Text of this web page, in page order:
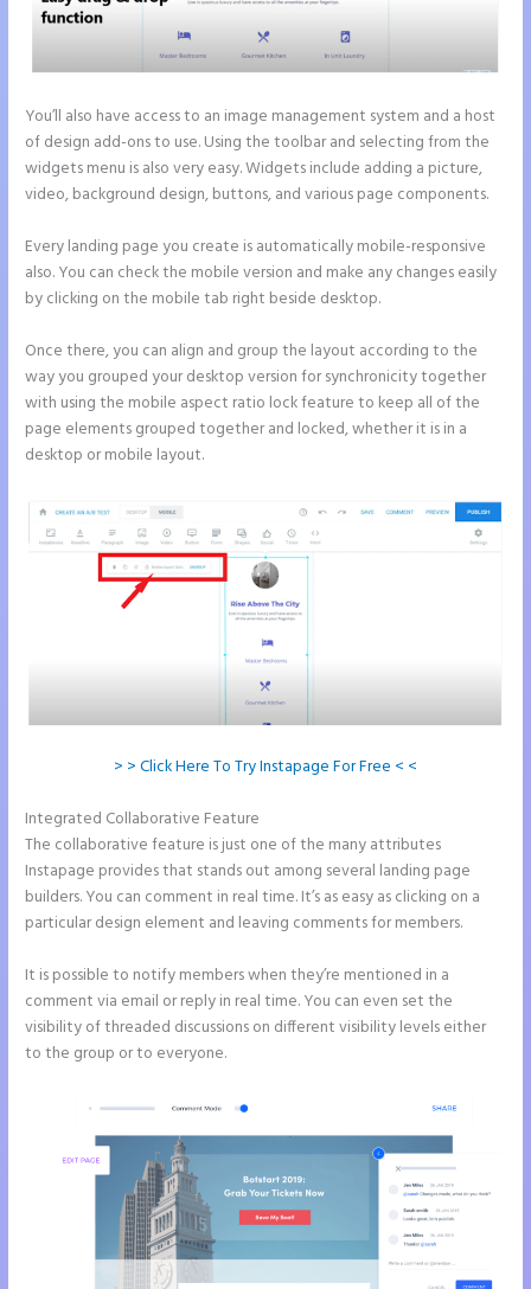
You’ll also have access to an image management system and a host
of design add-ons to use. Using the toolbar and selecting from the
widgets menu is also very easy. Widgets include adding a picture,
video, background design, buttons, and various page components.
Every landing page you create is automatically mobile-responsive
also. You can check the mobile version and make any changes easily
by clicking on the mobile tab right beside desktop.
Once there, you can align and group the layout according to the
way you grouped your desktop version for synchronicity together
with using the mobile aspect ratio lock feature to keep all of the
page elements grouped together and locked, whether it is in a
desktop or mobile layout.
> > Click Here To Try Instapage For Free < <
Integrated Collaborative Feature
The collaborative feature is just one of the many attributes
Instapage provides that stands out among several landing page
builders. You can comment in real time. It’s as easy as clicking on a
particular design element and leaving comments for members.
It is possible to notify members when they’re mentioned in a
comment via email or reply in real time. You can even set the
visibility of threaded discussions on different visibility levels either
to the group or to everyone.